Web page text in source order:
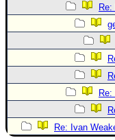
Re: Ivan